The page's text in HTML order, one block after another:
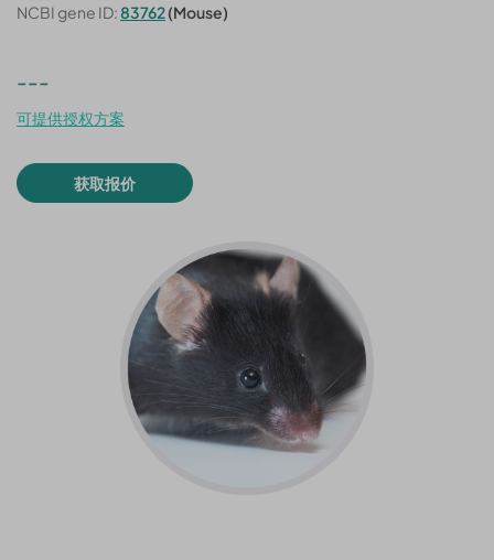
NCBI gene ID:83762(Mouse)
---
可提供授权方案
获取报价